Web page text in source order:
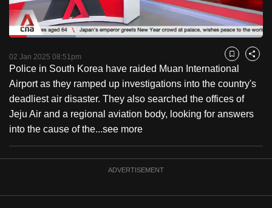
PauseUnmute
Loaded:
02 Jan 2025 08:51pm Bookmark
Share
Police in South Korea have raided Muan International
Airport as they ramped up investigations into the country's
deadliest air disaster. They also searched the offices of
Jeju Air and a regional aviation body, looking for answers
into the cause of the...see more
ADVERTISEMENT
to
switch
but
we
want
your
experience
with
CNA
to
fast,